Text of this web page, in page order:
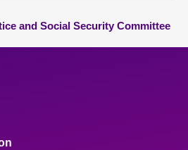
and Social Security Committee